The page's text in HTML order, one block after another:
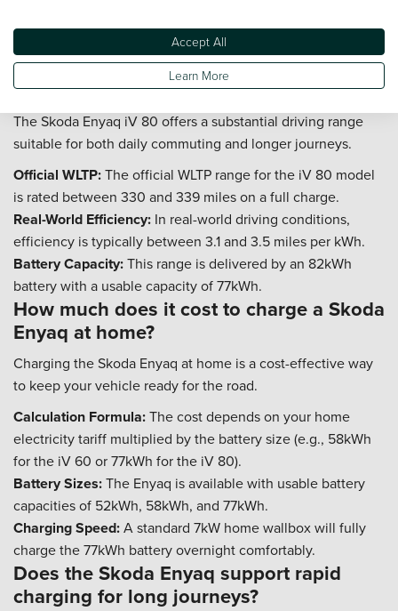
What is the real world range of the Skoda
Enyaq 80 model?
The Skoda Enyaq iV 80 offers a substantial driving range
suitable for both daily commuting and longer journeys.
Official WLTP:The official WLTP range for the iV 80 model
is rated between 330 and 339 miles on a full charge.
Real-World Efficiency: In real-world driving conditions,
efficiency is typically between 3.1 and 3.5 miles per kWh.
Battery Capacity:This range is delivered by an 82kWh
battery with a usable capacity of 77kWh.
How much does it cost to charge a Skoda
Enyaq at home?
Charging the Skoda Enyaq at home is a cost-effective way
to keep your vehicle ready for the road.
Calculation Formula:The cost depends on your home
electricity tariff multiplied by the battery size (e.g., 58kWh
for the iV 60 or 77kWh for the iV 80).
Battery Sizes:The Enyaq is available with usable battery
capacities of 52kWh, 58kWh, and 77kWh.
Charging Speed:A standard 7kW home wallbox will fully
charge the 77kWh battery overnight comfortably.
Does the Skoda Enyaq support rapid
charging for long journeys?
Accept All
Learn More